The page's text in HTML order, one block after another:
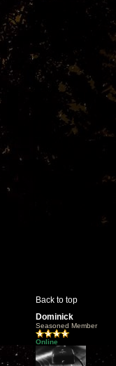
Back to top
Dominick
Seasoned Member
Online